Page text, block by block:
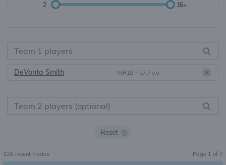
2 16+
DeVonta Smith WR18 • 27.7 y.o.
Reset
326 recent trades Page 1 of 7